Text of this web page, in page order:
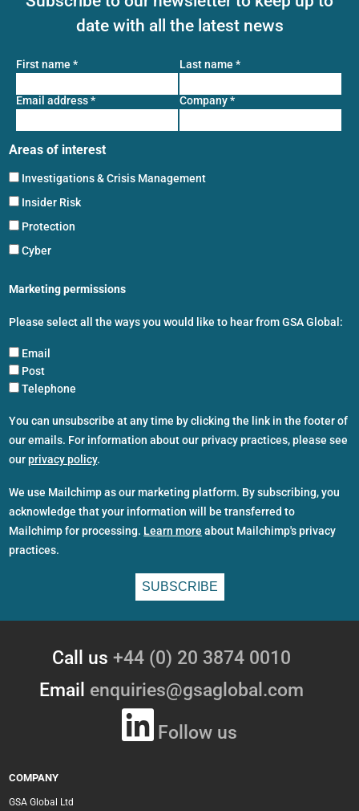
date with all the latest news
First name * Last name *
Email address* Company*
Areas of interest
Investigations & Crisis Management
Insider Risk
Protection
Cyber
Marketing permissions
Please select all the ways you would like to hear from GSA Global:
Email
Post
Telephone
You can unsubscribe at any time by clicking the link in the footer of
our emails. For information about our privacy practices, please see
ourprivacy policy.
We use Mailchimp as our marketing platform. By subscribing, you
acknowledge that your information will be transferred to
Mailchimp for processing. Learn more about Mailchimp's privacy
practices.
Call us +44 (0) 20 3874 0010
Email enquiries@gsaglobal.com
Follow us
COMPANY
GSA Global Ltd